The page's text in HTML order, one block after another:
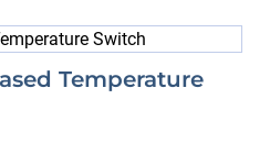
Temperature